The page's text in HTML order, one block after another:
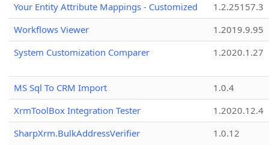
Your Entity Attribute Mappings - Customized
1.2.25157.3
Workflows Viewer
1.2019.9.95
System Customization Comparer
1.2020.1.27
MS Sql To CRM Import
1.0.4
XrmToolBox Integration Tester
1.2020.12.4
SharpXrm.BulkAddressVerifier
1.0.12